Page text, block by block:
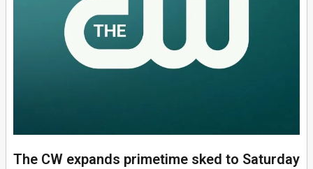
The CW expands primetime sked to Saturday